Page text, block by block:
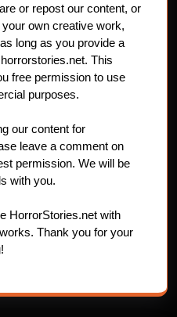
or repost our content, or
own creative work,
long as you provide a
This
free permission to use
purposes.
our content for
leave a comment on
permission. We will be
with you.
HorrorStories.net with
Thank you for your